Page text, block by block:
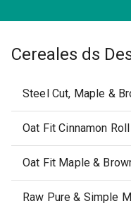
Cereales ds
Steel Cut, Maple &
Oat Fit Cinnamon
Oat Fit Maple &
Raw Pure & Simple